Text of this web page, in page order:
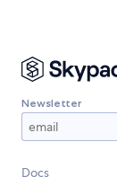
Newsletter
Docs